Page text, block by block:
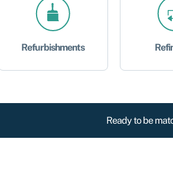
Refurbishments
Ready to be